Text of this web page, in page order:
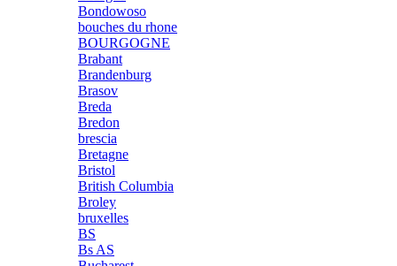
Bondowoso
bouches du rhone
BOURGOGNE
Brabant
Brandenburg
Brasov
Breda
Bredon
brescia
Bretagne
Bristol
British Columbia
Broley
bruxelles
BS
Bs AS